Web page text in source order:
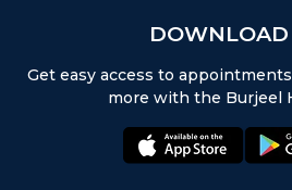
Get easy access to
more with the Burjeel
appstore: